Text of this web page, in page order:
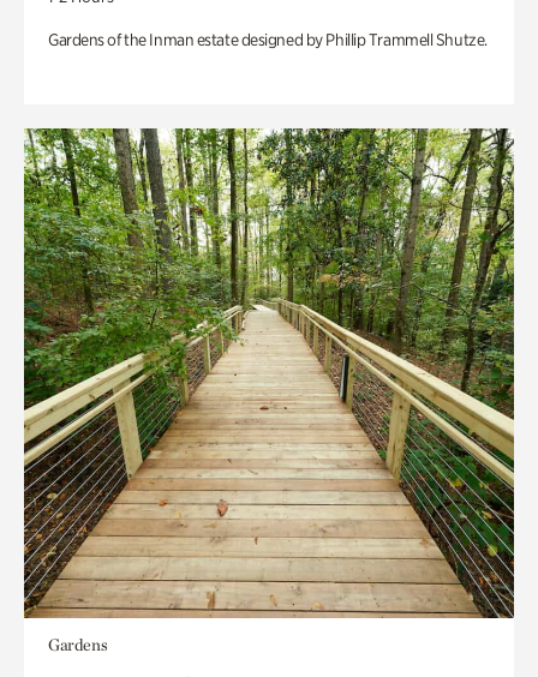
Gardens of the Inman estate designed by Phillip Trammell Shutze.
Gardens